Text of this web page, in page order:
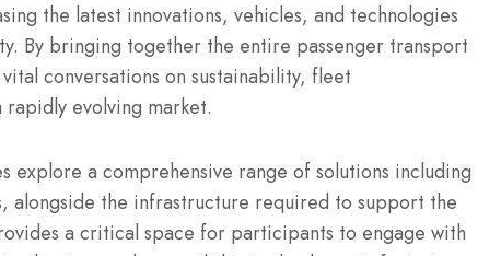
the latest innovations, vehicles, and technologies
By bringing together the entire passenger transport
conversations on sustainability, fleet
evolving market.
a comprehensive range of solutions including
alongside the infrastructure required to support the
a critical space for participants to engage with